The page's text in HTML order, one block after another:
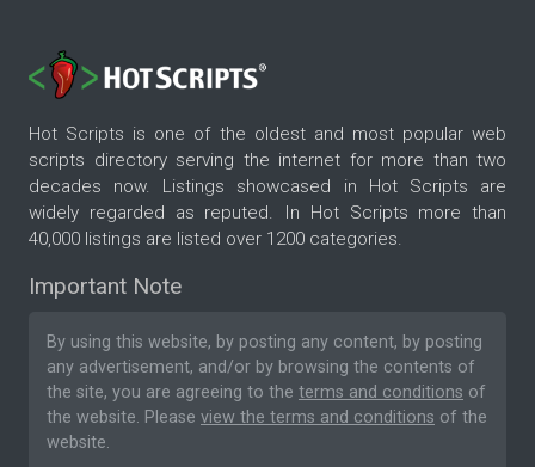
Hot Scripts is one of the oldest and most popular web
scripts directory serving the internet for more than two
decades now. Listings showcased in Hot Scripts are
widely regarded as reputed. In Hot Scripts more than
40,000 listings are listed over 1200 categories.
Important Note
By using this website, by posting any content, by posting
any advertisement, and/or by browsing the contents of
the site, you are agreeing to the terms and conditions of
the website. Please view the terms and conditions of the
website.